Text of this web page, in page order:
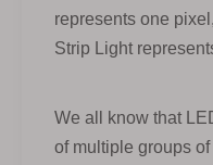
represents one
Strip Light
We all know that
of multiple groups